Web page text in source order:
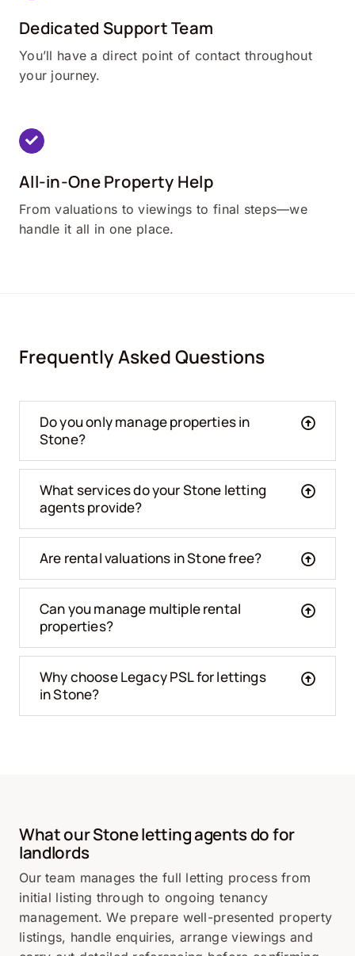
Dedicated Support Team
You’ll have a direct point of contact throughout
your journey.
All-in-One Property Help
From valuations to viewings to final steps—we
handle it all in one place.
Frequently Asked Questions
Do you only manage properties in
Stone?
What services do your Stone letting
agents provide?
Are rental valuations in Stone free?
Can you manage multiple rental
properties?
Why choose Legacy PSL for lettings
in Stone?
What ourStoneletting agents do for
landlords
Our team manages the full letting process from
initial listing through to ongoing tenancy
management. We prepare well-presented property
listings, handle enquiries, arrange viewings and